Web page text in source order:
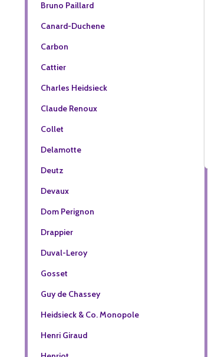
Bruno Paillard
Canard-Duchene
Carbon
Cattier
Charles Heidsieck
Claude Renoux
Collet
Delamotte
Deutz
Devaux
Dom Perignon
Drappier
Duval-Leroy
Gosset
Guy de Chassey
Heidsieck & Co. Monopole
Henri Giraud